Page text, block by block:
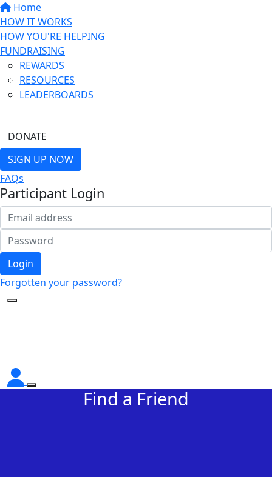
Home
HOW IT WORKS
HOW YOU'RE HELPING
FUNDRAISING
REWARDS
RESOURCES
LEADERBOARDS
DONATE
SIGN UP NOW
FAQs
Participant Login
Login
Forgotten your password?
Find a Friend